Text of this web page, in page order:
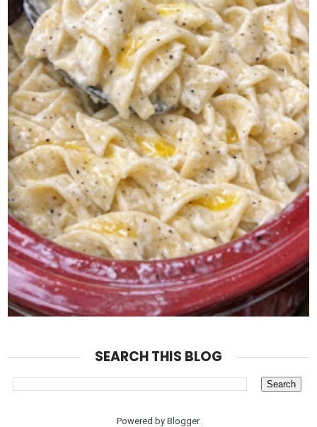
SEARCH THIS BLOG
Powered by Blogger.